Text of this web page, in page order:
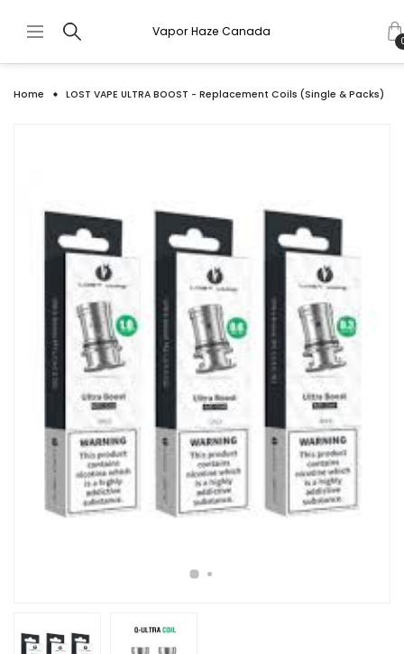
Vapor Haze Canada
Home LOST VAPE ULTRA BOOST - Replacement Coils (Single & Packs)